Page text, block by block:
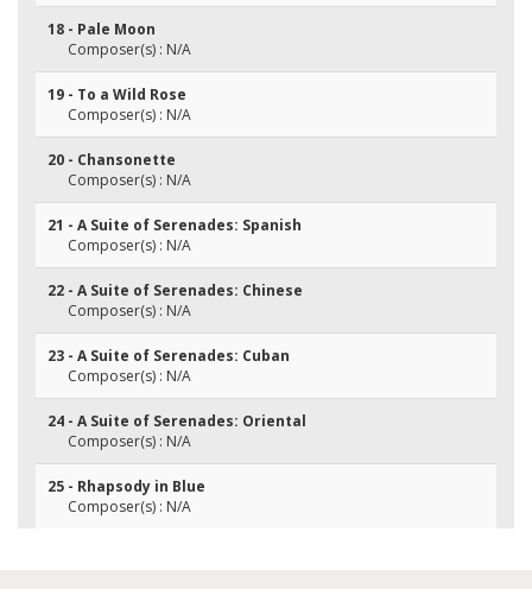
18 - Pale Moon
Composer(s) : N/A
19 - To a Wild Rose
Composer(s) : N/A
20 - Chansonette
Composer(s) : N/A
21 - A Suite of Serenades: Spanish
Composer(s) : N/A
22 - A Suite of Serenades: Chinese
Composer(s) : N/A
23 - A Suite of Serenades: Cuban
Composer(s) : N/A
24 - A Suite of Serenades: Oriental
Composer(s) : N/A
25 - Rhapsody in Blue
Composer(s) : N/A